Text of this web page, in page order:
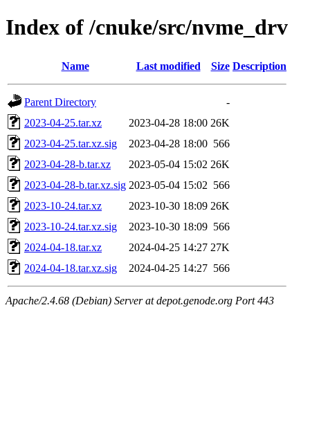
Index of /cnuke/src/nvme_drv
Name Last modified Size Description
Parent Directory
-
2023-04-25.tar.xz
2023-04-28 18:00 26K
2023-04-25.tar.xz.sig
2023-04-28 18:00 566
2023-04-28-b.tar.xz
2023-05-04 15:02 26K
2023-04-28-b.tar.xz.sig 2023-05-04 15:02 566
2023-10-24.tar.xz
2023-10-30 18:09 26K
2023-10-24.tar.xz.sig
2023-10-30 18:09 566
2024-04-18.tar.xz
2024-04-25 14:27 27K
2024-04-18.tar.xz.sig
2024-04-25 14:27 566
Apache/2.4.68 (Debian) Server at depot.genode.org Port 443